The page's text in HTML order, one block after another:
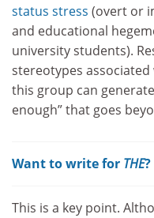
status stress (overt or
and educational
university students).
stereotypes
this group can
enough” that goes
Want to write for THE
This is a key point.